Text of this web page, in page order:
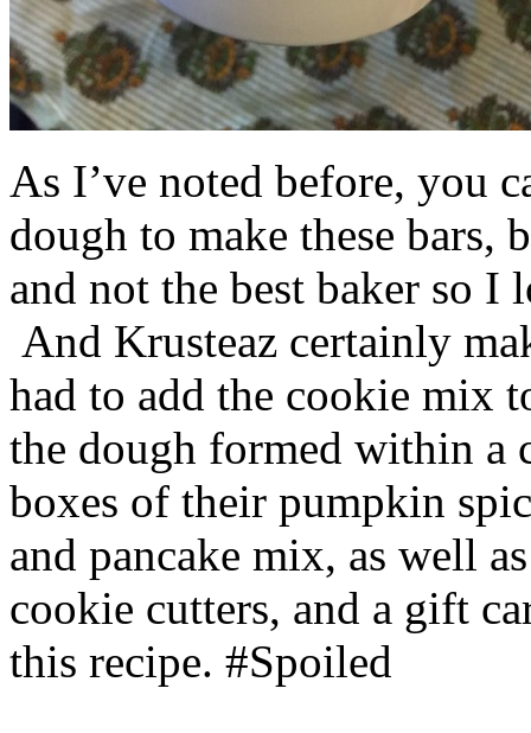
As I’ve noted before, you
dough to make these bars,
and not the best baker so
And Krusteaz certainly
had to add the cookie mix
the dough formed within a
boxes of their pumpkin
and pancake mix, as well
cookie cutters, and a gift
this recipe. #Spoiled